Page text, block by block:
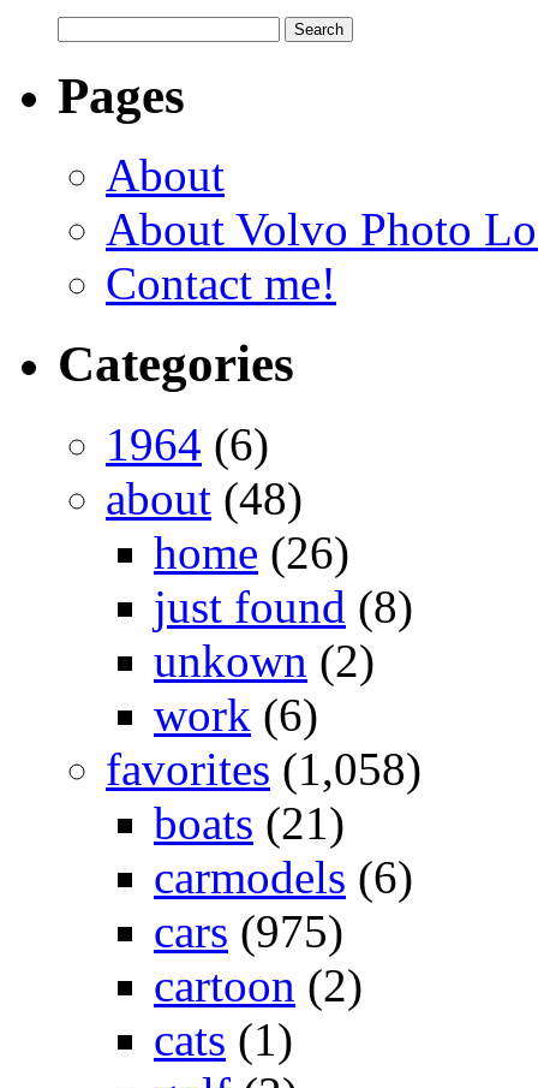
Pages
About
About Volvo Photo
Contact me!
Categories
1964 (6)
about (48)
home (26)
just found (8)
unkown (2)
work (6)
favorites (1,058)
boats (21)
carmodels (6)
cars (975)
cartoon (2)
cats (1)